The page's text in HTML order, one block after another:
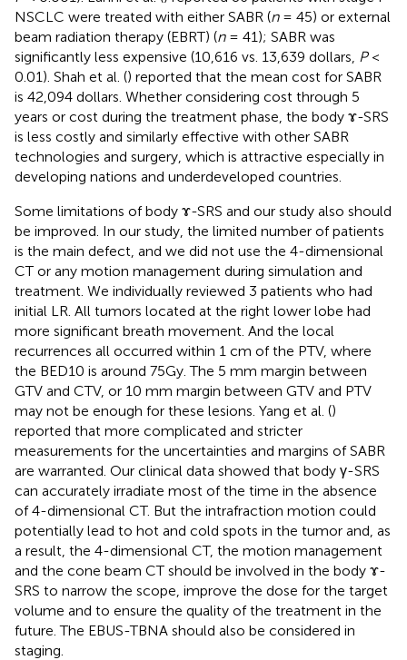
NSCLC were treated with either SABR (n= 45) or external
beam radiation therapy (EBRT) (n= 41); SABR was
significantly less expensive (10,616 vs. 13,639 dollars, P<
0.01). Shah et al. () reported that the mean cost for SABR
is 42,094 dollars. Whether considering cost through 5
years or cost during the treatment phase, the body ɤ-SRS
is less costly and similarly effective with other SABR
technologies and surgery, which is attractive especially in
developing nations and underdeveloped countries.
Some limitations of body ɤ-SRS and our study also should
be improved. In our study, the limited number of patients
is the main defect, and we did not use the 4-dimensional
CT or any motion management during simulation and
treatment. We individually reviewed 3 patients who had
initial LR. All tumors located at the right lower lobe had
more significant breath movement. And the local
recurrences all occurred within 1 cm of the PTV, where
the BED10 is around 75Gy. The 5 mm margin between
GTV and CTV, or 10 mm margin between GTV and PTV
may not be enough for these lesions. Yang et al. ()
reported that more complicated and stricter
measurements for the uncertainties and margins of SABR
are warranted. Our clinical data showed that body γ-SRS
can accurately irradiate most of the time in the absence
of 4-dimensional CT. But the intrafraction motion could
potentially lead to hot and cold spots in the tumor and, as
a result, the 4-dimensional CT, the motion management
and the cone beam CT should be involved in the body ɤ-
SRS to narrow the scope, improve the dose for the target
volume and to ensure the quality of the treatment in the
future. The EBUS-TBNA should also be considered in
staging.